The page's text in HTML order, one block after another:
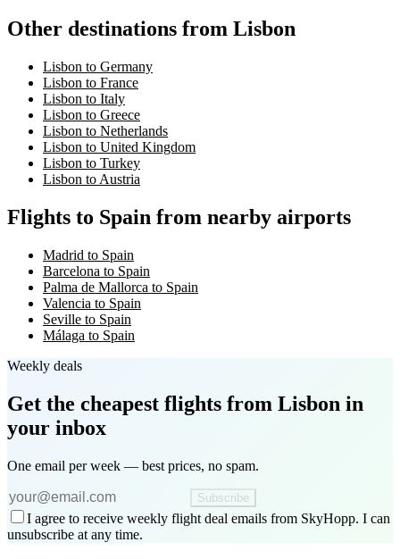
Other destinations from Lisbon
Lisbon to Germany
Lisbon to France
Lisbon to Italy
Lisbon to Greece
Lisbon to Netherlands
Lisbon to United Kingdom
Lisbon to Turkey
Lisbon to Austria
Flights to Spain from nearby airports
Madrid to Spain
Barcelona to Spain
Palma de Mallorca to Spain
Valencia to Spain
Seville to Spain
Málaga to Spain
Weekly deals
Get the cheapest flights from Lisbon in
your inbox
One email per week — best prices, no spam.
Subscribe
I agree to receive weekly flight deal emails from SkyHopp. I can
unsubscribe at any time.